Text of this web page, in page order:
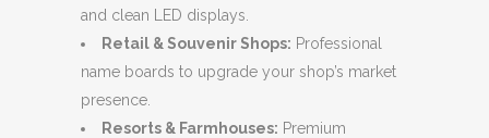
and clean LED displays.
Retail & Souvenir Shops: Professional
name boards to upgrade your shop’s market
presence.
Resorts & Farmhouses: Premium